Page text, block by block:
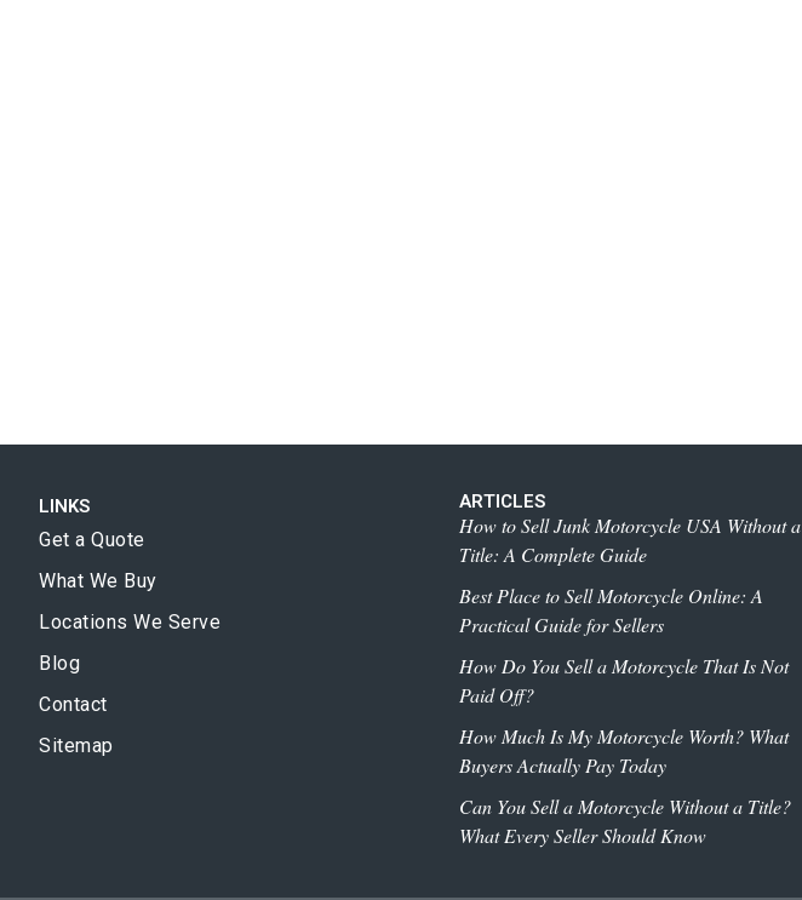
LINKS
Get a Quote
What We Buy
Locations We Serve
Blog
Contact
Sitemap
ARTICLES
How to Sell Junk Motorcycle USA Without a
Title: A Complete Guide
Best Place to Sell Motorcycle Online: A
Practical Guide for Sellers
How Do You Sell a Motorcycle That Is Not
Paid Off?
How Much Is My Motorcycle Worth? What
Buyers Actually Pay Today
Can You Sell a Motorcycle Without a Title?
What Every Seller Should Know